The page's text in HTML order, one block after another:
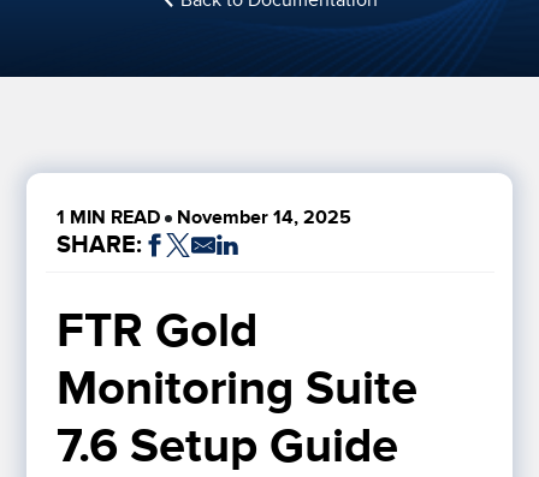
1 MIN READ November 14, 2025
SHARE:
FTR Gold
Monitoring Suite
7.6 Setup Guide